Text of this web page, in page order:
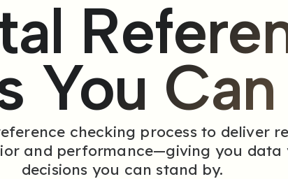
You
checking process to deliver
and performance—giving you
decisions you can stand by.